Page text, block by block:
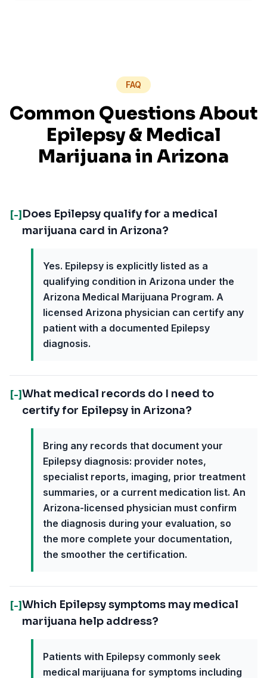
FAQ
Common Questions About
Epilepsy& Medical
Marijuana in Arizona
[-] Does Epilepsy qualify for a medical
marijuana card in Arizona?
Yes. Epilepsy is explicitly listed as a
qualifying condition in Arizona under the
Arizona Medical Marijuana Program. A
licensed Arizona physician can certify any
patient with a documented Epilepsy
diagnosis.
[-]What medical records do I need to
certify for Epilepsy in Arizona?
Bring any records that document your
Epilepsy diagnosis: provider notes,
specialist reports, imaging, prior treatment
summaries, or a current medication list. An
Arizona-licensed physician must confirm
the diagnosis during your evaluation, so
the more complete your documentation,
the smoother the certification.
[-]Which Epilepsy symptoms may medical
marijuana help address?
Patients with Epilepsy commonly seek
medical marijuana for symptoms including